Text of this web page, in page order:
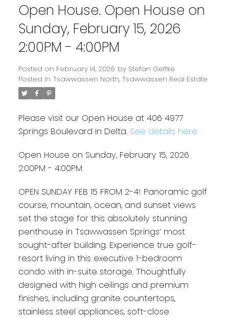
Open House. Open House on
Sunday, February 15, 2026
2:00PM - 4:00PM
Posted on February 14, 2026 by Stefan Geffke
Posted in Tsawwassen North, Tsawwassen Real Estate
Please visit our Open House at 406 4977
Springs Boulevard in Delta. See details here
Open House on Sunday, February 15, 2026
2:00PM - 4:00PM
OPEN SUNDAY FEB 15 FROM 2-4! Panoramic golf
course, mountain, ocean, and sunset views
set the stage for this absolutely stunning
penthouse in Tsawwassen Springs’ most
sought-after building. Experience true golf-
resort living in this executive 1-bedroom
condo with in-suite storage. Thoughtfully
designed with high ceilings and premium
finishes, including granite countertops,
stainless steel appliances, soft-close